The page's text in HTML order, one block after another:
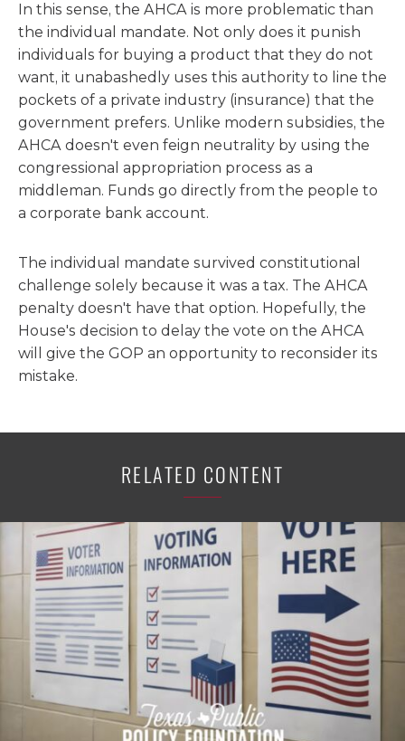
In this sense, the AHCA is more problematic than
the individual mandate. Not only does it punish
individuals for buying a product that they do not
want, it unabashedly uses this authority to line the
pockets of a private industry (insurance) that the
government prefers. Unlike modern subsidies, the
AHCA doesn't even feign neutrality by using the
congressional appropriation process as a
middleman. Funds go directly from the people to
a corporate bank account.
The individual mandate survived constitutional
challenge solely because it was a tax. The AHCA
penalty doesn't have that option. Hopefully, the
House's decision to delay the vote on the AHCA
will give the GOP an opportunity to reconsider its
mistake.
RELATED CONTENT